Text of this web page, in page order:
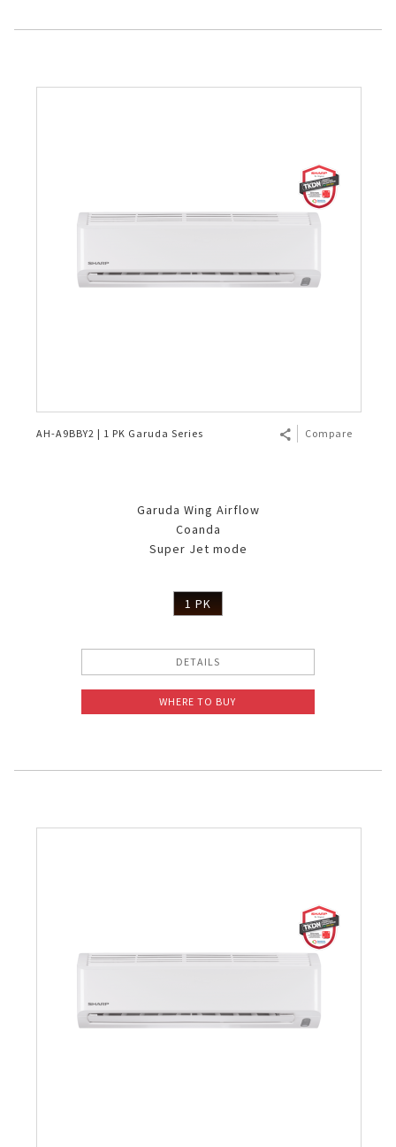
AH-A9BBY2 | 1 PK Garuda Series Compare
Garuda Wing Airflow
Coanda
Super Jet mode
1 PK
DETAILS
WHERE TO BUY